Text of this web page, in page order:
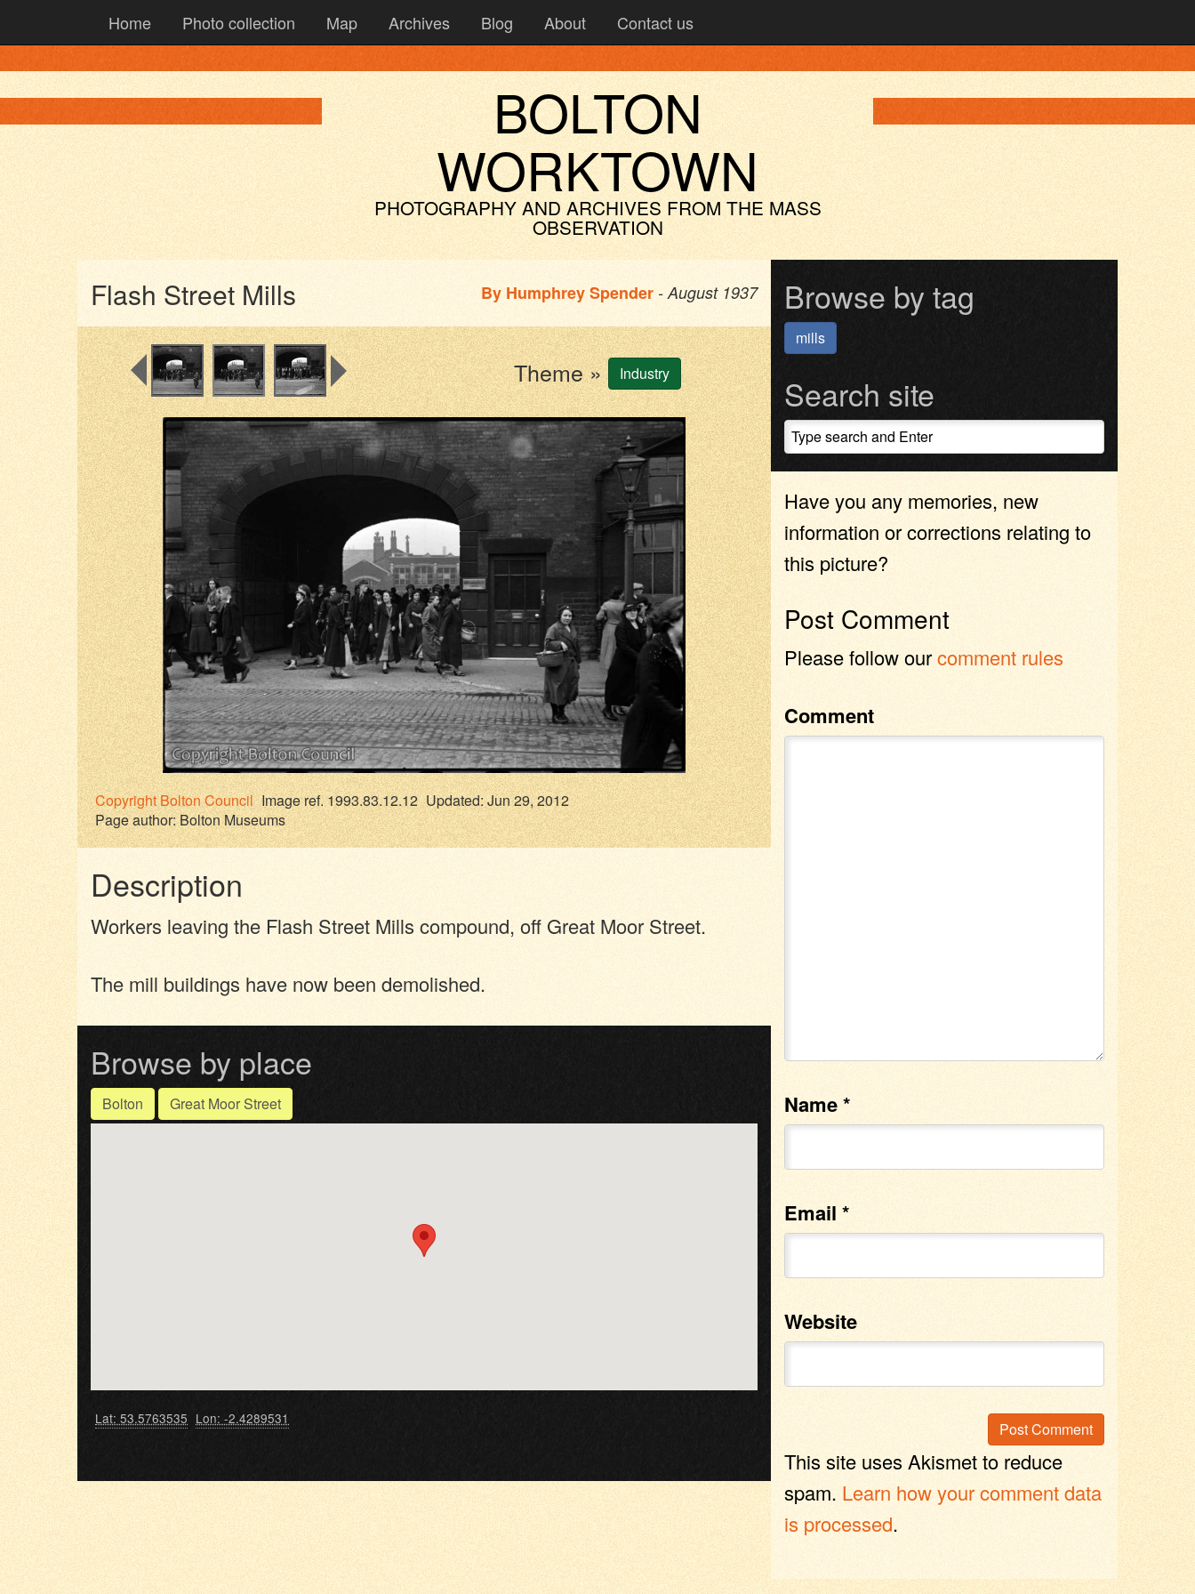
Home Photo collection Map Archives Blog About Contact us
BOLTON
WORKTOWN
PHOTOGRAPHY AND ARCHIVES FROM THE MASS
OBSERVATION
Flash Street Mills By Humphrey Spender - August 1937
Theme » Industry
CopyrightBolton Council Image ref. 1993.83.12.12 Updated: Jun 29, 2012
Page author:Bolton Museums
Description
Workers leaving the Flash Street Mills compound, off Great Moor Street.
The mill buildings have now been demolished.
Browse by place
Bolton Great Moor Street
Lat: 53.5763535 Lon: -2.4289531
Browse by tag
mills
Search site
Have you any memories, new
information or corrections relating to
this picture?
Post Comment
Please follow ourcomment rules
Comment
Name*
Email *
Website
This site uses Akismet to reduce
spam. Learn how your comment data
is processed.